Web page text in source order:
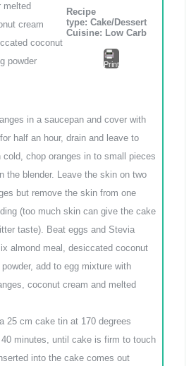
Recipe
type:Cake/Dessert
Cuisine: Low Carb
Print
melted
cream
coconut
powder
in a saucepan and cover with
half an hour, drain and leave to
cold, chop oranges in to small pieces
the blender. Leave the skin on two
but remove the skin from one
(too much skin can give the cake
taste). Beat eggs and Stevia
almond meal, desiccated coconut
add to egg mixture with
coconut cream and melted
25 cm cake tin at 170 degrees
minutes, until cake is firm to touch
into the cake comes out